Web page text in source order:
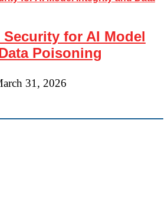
for AI Model
Poisoning
31, 2026